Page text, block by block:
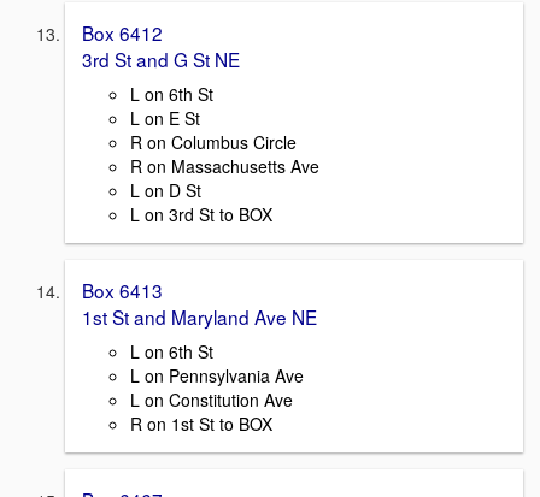
Box 6412
3rd St and G St NE
L on 6th St
L on E St
R on Columbus Circle
R on Massachusetts Ave
L on D St
L on 3rd St to BOX
Box 6413
1st St and Maryland Ave NE
L on 6th St
L on Pennsylvania Ave
L on Constitution Ave
R on 1st St to BOX